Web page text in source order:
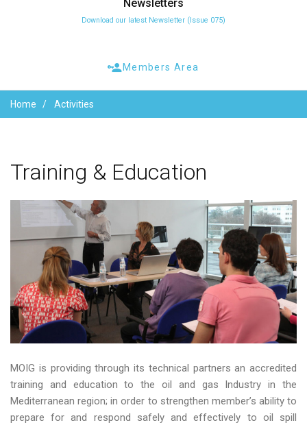
Newsletters
Download our latest Newsletter (Issue 075)
Members Area
Home Activities
Training & Education
MOIG is providing through its technical partners an accredited
training and education to the oil and gas Industry in the
Mediterranean region; in order to strengthen member’s ability to
prepare for and respond safely and effectively to oil spill